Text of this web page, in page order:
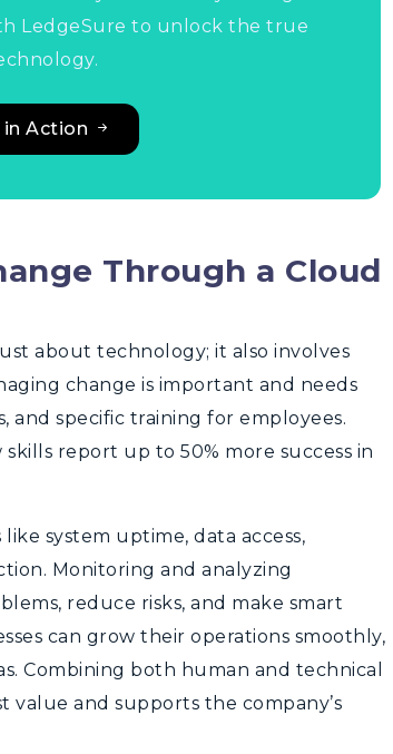
LedgeSure to unlock the true
in Action
Through a Cloud
about technology; it also involves
change is important and needs
specific training for employees.
report up to 50% more success in
system uptime, data access,
Monitoring and analyzing
reduce risks, and make smart
can grow their operations smoothly,
Combining both human and technical
value and supports the company’s